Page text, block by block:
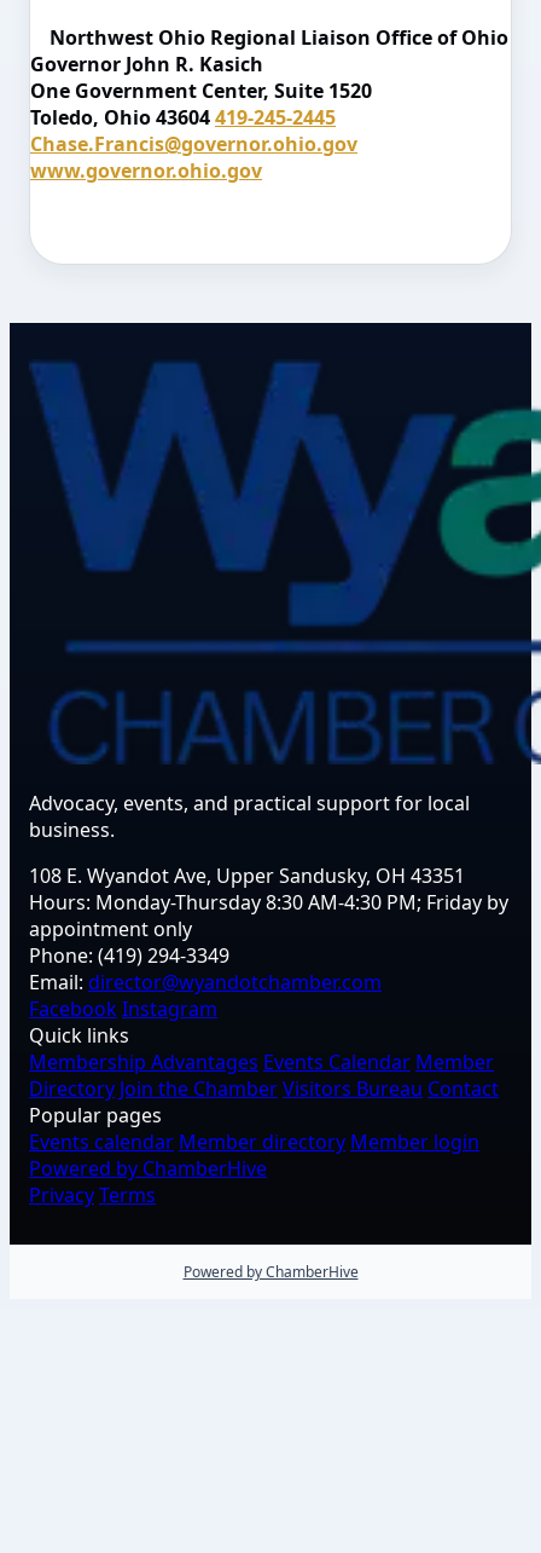
Northwest Ohio Regional Liaison Office of Ohio
Governor John R. Kasich
One Government Center, Suite 1520
Toledo, Ohio 43604419-245-2445
Chase.Francis@governor.ohio.gov
www.governor.ohio.gov
Advocacy, events, and practical support for local
business.
108 E. Wyandot Ave, Upper Sandusky, OH 43351
Hours: Monday-Thursday 8:30 AM-4:30 PM; Friday by
appointment only
Phone: (419) 294-3349
Email: director@wyandotchamber.com
FacebookInstagram
Quick links
Membership Advantages Events Calendar Member
Directory Join the ChamberVisitors Bureau Contact
Popular pages
Events calendar Member directory Member login
Powered by ChamberHive
PrivacyTerms
Powered by ChamberHive